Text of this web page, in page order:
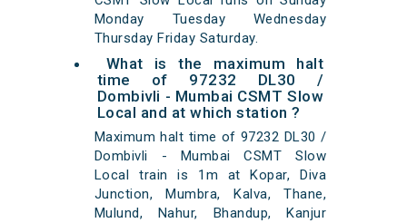
Monday Tuesday Wednesday
Thursday Friday Saturday.
What is the maximum halt
time of 97232 DL30 /
Dombivli - Mumbai CSMT Slow
Local and at which station ?
Maximum halt time of 97232 DL30 /
Dombivli - Mumbai CSMT Slow
Local train is 1m at Kopar, Diva
Junction, Mumbra, Kalva, Thane,
Mulund, Nahur, Bhandup, Kanjur